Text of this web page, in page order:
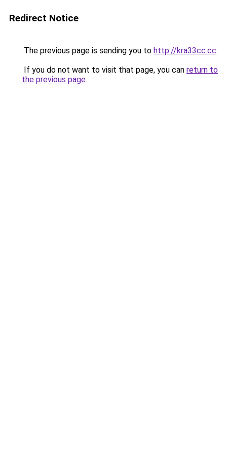
Redirect Notice
The previous page is sending you to http://kra33cc.cc.
If you do not want to visit that page, you can return to
the previous page.